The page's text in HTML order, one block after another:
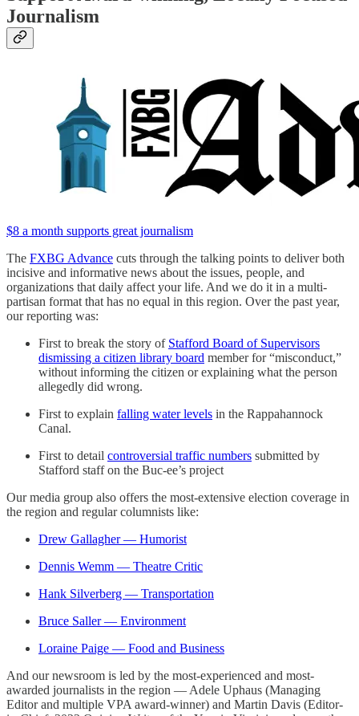
Journalism
$8 a month supports great journalism
The FXBG Advance cuts through the talking points to deliver both
incisive and informative news about the issues, people, and
organizations that daily affect your life. And we do it in a multi-
partisan format that has no equal in this region. Over the past year,
our reporting was:
First to break the story of Stafford Board of Supervisors
dismissing a citizen library board member for “misconduct,”
without informing the citizen or explaining what the person
allegedly did wrong.
First to explain falling water levels in the Rappahannock
Canal.
First to detail controversial traffic numbers submitted by
Stafford staff on the Buc-ee’s project
Our media group also offers the most-extensive election coverage in
the region and regular columnists like:
Drew Gallagher — Humorist
Dennis Wemm — Theatre Critic
Hank Silverberg — Transportation
Bruce Saller — Environment
Loraine Paige — Food and Business
And our newsroom is led by the most-experienced and most-
awarded journalists in the region — Adele Uphaus (Managing
Editor and multiple VPA award-winner) and Martin Davis (Editor-